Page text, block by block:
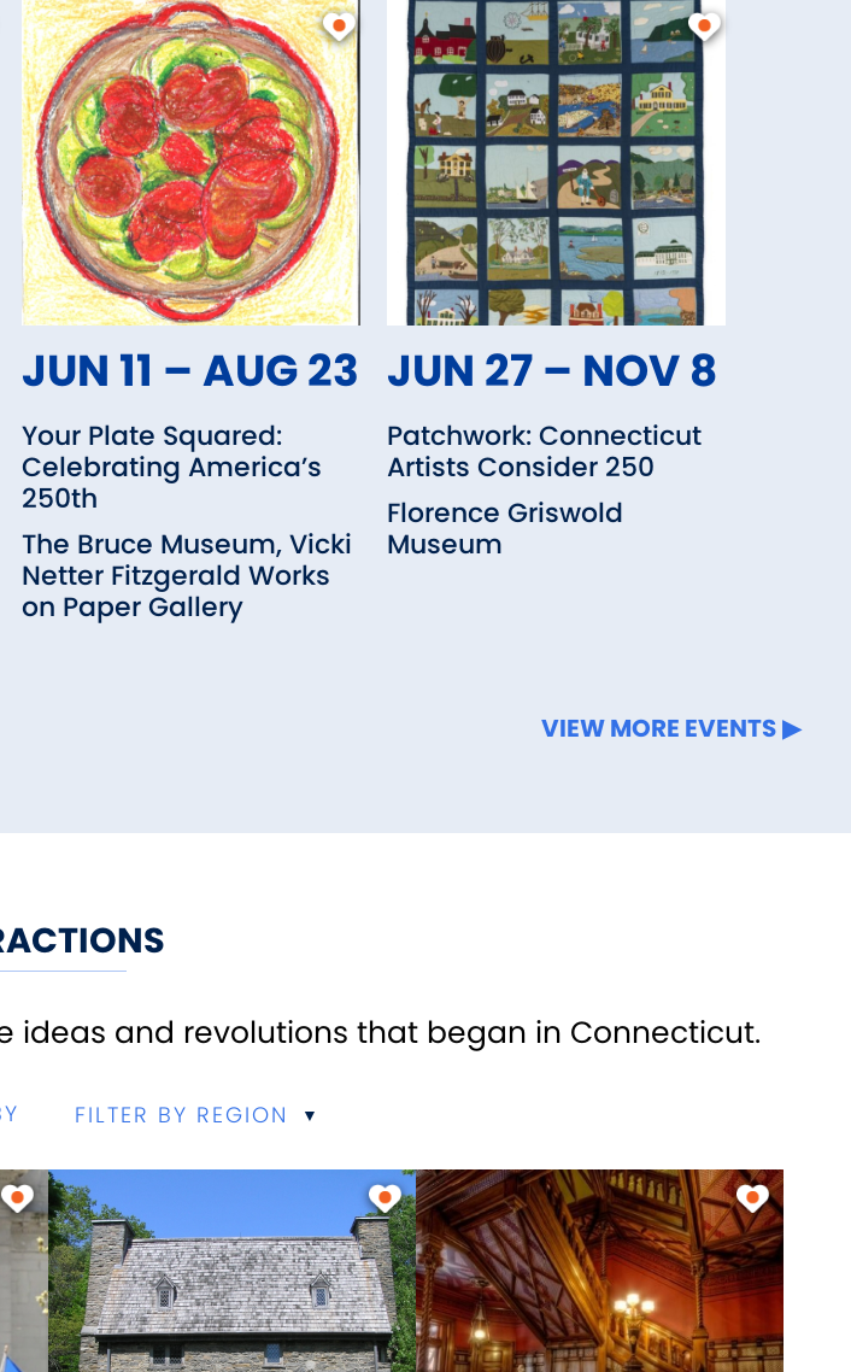
JUN 11 – AUG 23
Your Plate Squared:
Celebrating America’s
250th
The Bruce Museum, Vicki
Netter Fitzgerald Works
on Paper Gallery
JUN 27 – NOV 8
Patchwork: Connecticut
Artists Consider 250
Florence Griswold
Museum
VIEW MORE EVENTS
ideas and revolutions that began in Connecticut.
FILTER BY REGION